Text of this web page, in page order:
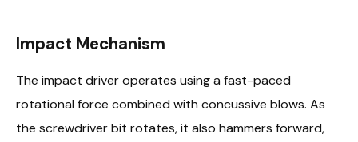
Impact Mechanism
The impact driver operates using a fast-paced
rotational force combined with concussive blows. As
the screwdriver bit rotates, it also hammers forward,